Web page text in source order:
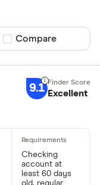
Compare product
Compare
9.1 Excellent
Checking
account at
least 60 days
old, regular